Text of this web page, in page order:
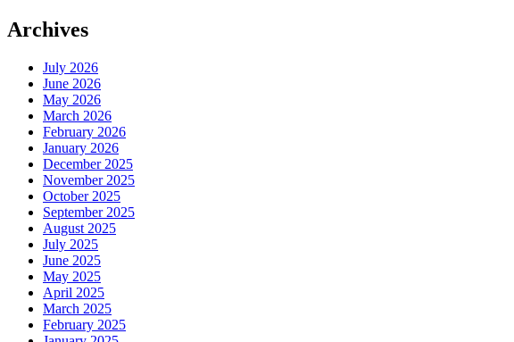
Archives
July 2026
June 2026
May 2026
March 2026
February 2026
January 2026
December 2025
November 2025
October 2025
September 2025
August 2025
July 2025
June 2025
May 2025
April 2025
March 2025
February 2025